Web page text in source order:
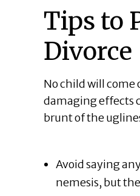
Tips to
Divorce
No child will come
damaging effects
brunt of the
Avoid saying
nemesis, but